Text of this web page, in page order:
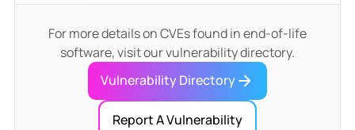
For more details on CVEs found in end-of-life
software, visit our vulnerability directory.
Vulnerability Directory
Report A Vulnerability